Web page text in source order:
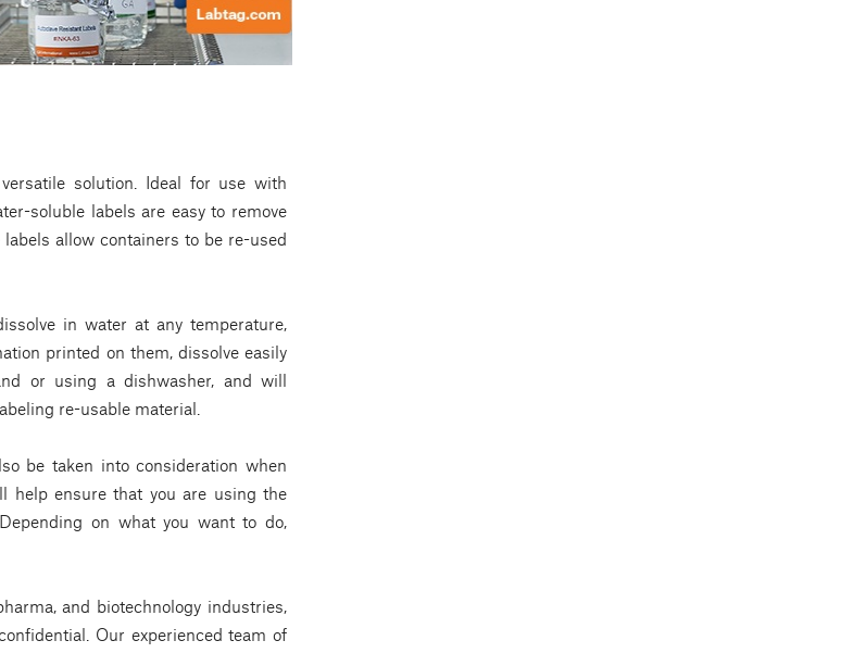
solution. Ideal for use with
soluble labels are easy to remove
allow containers to be re-used
in water at any temperature,
printed on them, dissolve easily
or using a dishwasher, and will
re-usable material.
be taken into consideration when
help ensure that you are using the
on what you want to do,
and biotechnology industries,
Our experienced team of